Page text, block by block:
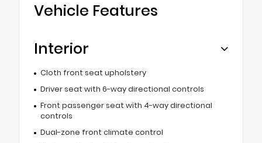
Vehicle Features
Interior
Cloth front seat upholstery
Driver seat with 6-way directional controls
Front passenger seat with 4-way directional
controls
Dual-zone front climate control